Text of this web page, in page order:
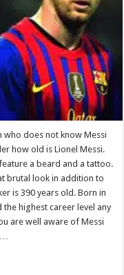
does not know Messi
how old is Lionel Messi.
a beard and a tattoo.
brutal look in addition to
is 390 years old. Born in
the highest career level any
are well aware of Messi
…